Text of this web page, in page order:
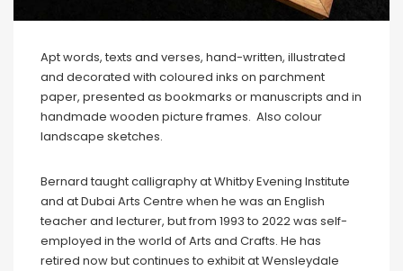
Apt words, texts and verses, hand-written, illustrated
and decorated with coloured inks on parchment
paper, presented as bookmarks or manuscripts and in
handmade wooden picture frames. Also colour
landscape sketches.
Bernard taught calligraphy at Whitby Evening Institute
and at Dubai Arts Centre when he was an English
teacher and lecturer, but from 1993 to 2022 was self-
employed in the world of Arts and Crafts. He has
retired now but continues to exhibit at Wensleydale